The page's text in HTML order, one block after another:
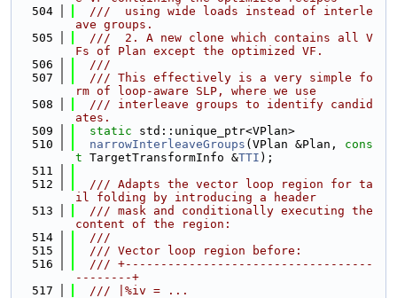
  504
  ///  using wide loads instead of interle
ave groups.
  505
  ///  2. A new clone which contains all V
Fs of Plan except the optimized VF.
  506
  ///
  507
  /// This effectively is a very simple fo
rm of loop-aware SLP, where we use
  508
  /// interleave groups to identify candid
ates.
  509
static std::unique_ptr<VPlan>
  510
narrowInterleaveGroups (VPlan &Plan, cons
t TargetTransformInfo &TTI );
  511
  512
  /// Adapts the vector loop region for ta
il folding by introducing a header
  513
  /// mask and conditionally executing the
content of the region:
  514
  ///
  515
  /// Vector loop region before:
  516
  /// +-----------------------------------
--------+
  517
  /// |%iv = ...